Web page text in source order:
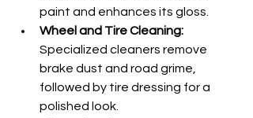
paint and enhances its gloss.
Wheel and Tire Cleaning:
Specialized cleaners remove
brake dust and road grime,
followed by tire dressing for a
polished look.